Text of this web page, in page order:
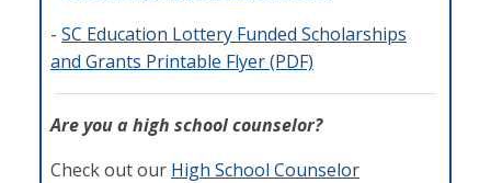
- SC Education Lottery Funded Scholarships
and Grants Printable Flyer (PDF)
Are you a high school counselor?
Check out our High School Counselor